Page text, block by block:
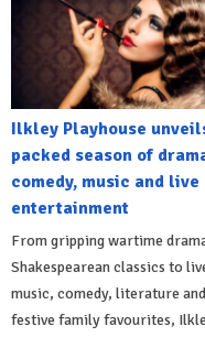
Ilkley Playhouse
packed season of
comedy, music and live
entertainment
From gripping wartime
Shakespearean classics to
music, comedy, literature and
festive family favourites,